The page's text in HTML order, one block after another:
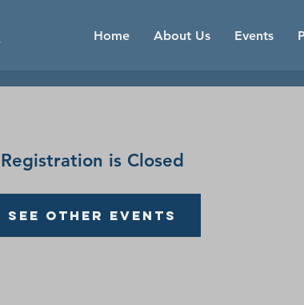
Home About Us Events
Registration is Closed
See other events